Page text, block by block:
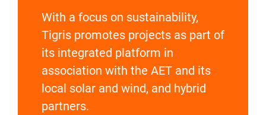
With a focus on sustainability,
Tigris promotes projects as part of
its integrated platform in
association with the AET and its
local solar and wind, and hybrid
partners.